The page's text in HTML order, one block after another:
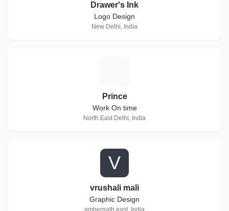
Drawer's Ink
Logo Design
New Delhi, India
Prince
Work On time
North East Delhi, India
V
vrushali mali
Graphic Design
ambernath east, India